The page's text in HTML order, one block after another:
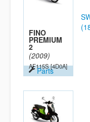
FINO
PREMIUM
2
(2009)
AF115S [4D0A]
Parts